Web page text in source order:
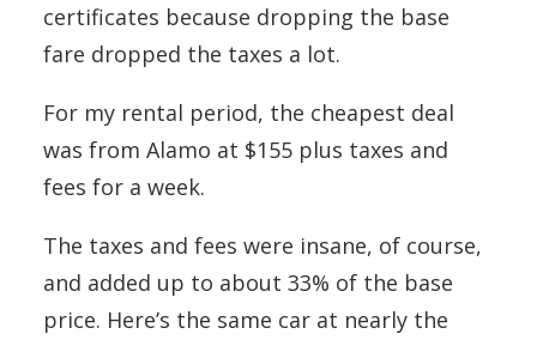
certificates because dropping the base
fare dropped the taxes a lot.
For my rental period, the cheapest deal
was from Alamo at $155 plus taxes and
fees for a week.
The taxes and fees were insane, of course,
and added up to about 33% of the base
price. Here’s the same car at nearly the